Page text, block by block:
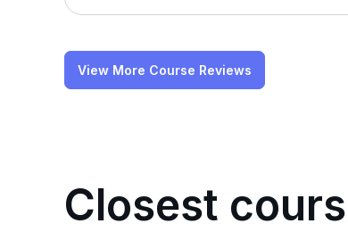
View More Course Reviews
Closest